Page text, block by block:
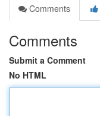
Comments
Comments
Submit a Comment
No HTML